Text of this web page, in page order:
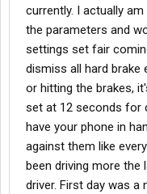
currently. I actually
the parameters and
settings set fair
dismiss all hard brake
or hitting the brakes,
set at 12 seconds for
have your phone in
against them like
been driving more the
driver. First day was a